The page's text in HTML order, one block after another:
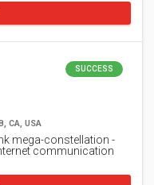
SUCCESS
CA, USA
mega-constellation -
communication